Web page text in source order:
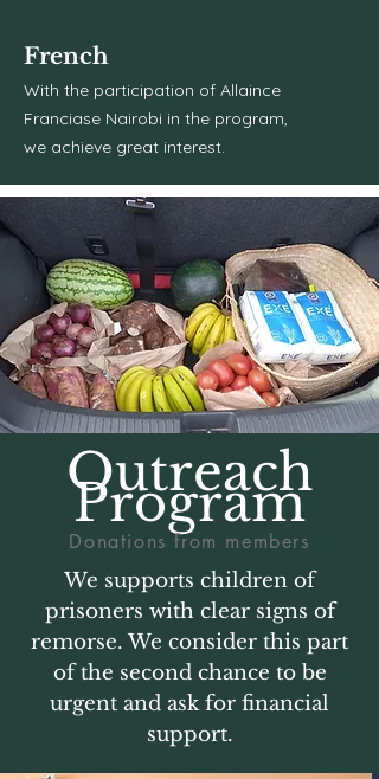
French
With the participation of Allaince
Franciase Nairobi in the program,
we achieve great interest.
Outreach
Program
Donations from members
We supports children of
prisoners with clear signs of
remorse. We consider this part
of the second chance to be
urgent and ask for financial
support.